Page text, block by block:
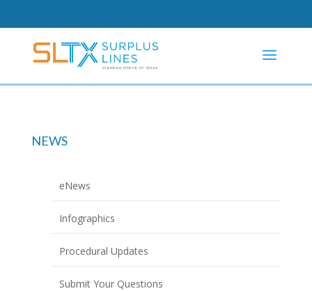
NEWS
eNews
Infographics
Procedural Updates
Submit Your Questions